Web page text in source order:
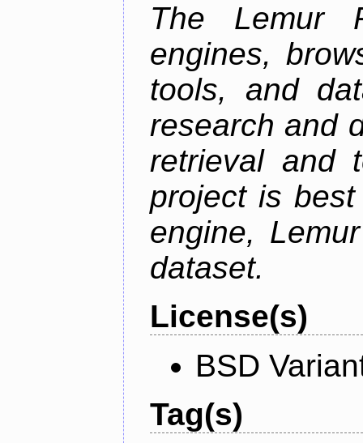
The Lemur
engines,
tools, and
research and
retrieval and
project is
engine,
dataset.
License(s)
BSD
Tag(s)